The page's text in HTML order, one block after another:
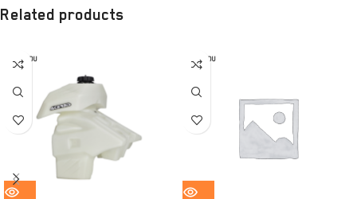
Related products
SOLD OU
T
SOLD OU
T